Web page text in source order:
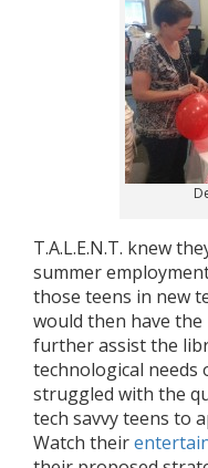
T.A.L.E.N.T. knew
summer
those teens in new
would then have
further assist the
technological needs
struggled with the
tech savvy teens to
Watch their